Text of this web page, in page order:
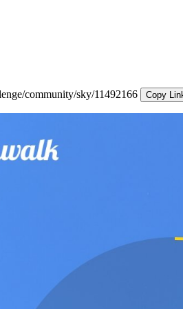
community/sky/11492166
Copy